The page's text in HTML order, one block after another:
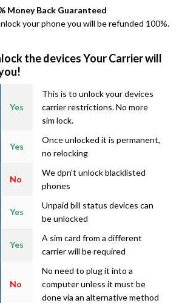
Money Back Guaranteed
your phone you will be refunded 100%.
the devices Your Carrier will
Yes
This is to unlock your devices
carrier restrictions. No more
sim lock.
Yes
Once unlocked it is permanent,
no relocking
No
We dpn’t unlock blacklisted
phones
Yes
Unpaid bill status devices can
be unlocked
Yes
A sim card from a different
carrier will be required
No
No need to plug it into a
computer unless it must be
done via an alternative method